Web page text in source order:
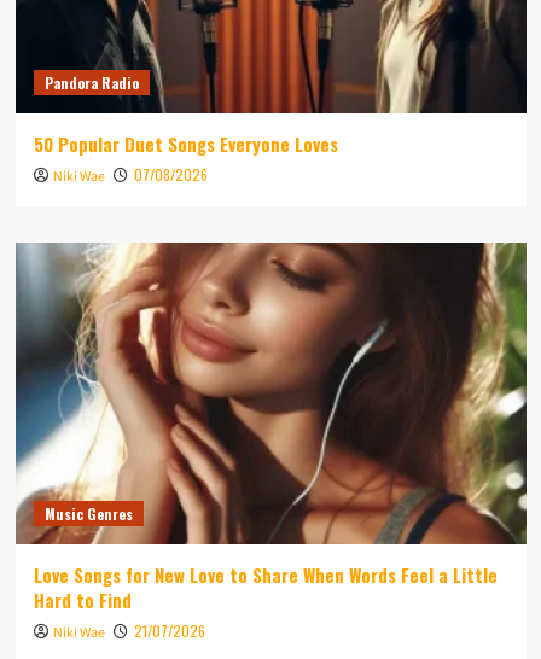
Pandora Radio
50 Popular Duet Songs Everyone Loves
Niki Wae 07/08/2026
Music Genres
Love Songs for New Love to Share When Words Feel a Little
Hard to Find
Niki Wae 21/07/2026